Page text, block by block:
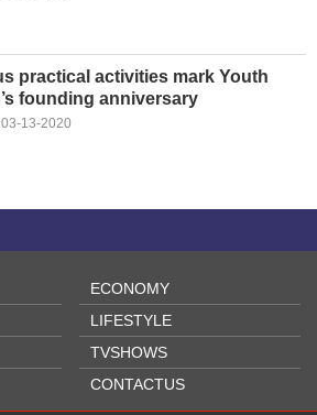
practical activities mark Youth
founding anniversary
13-2020
ECONOMY
LIFESTYLE
TVSHOWS
CONTACTUS